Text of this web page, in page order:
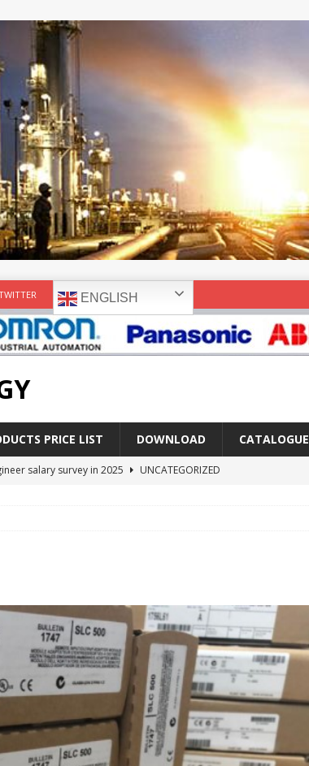
ENGLISH
PRICE LIST DOWNLOAD CATALOGUE
salary survey in 2025
UNCATEGORIZED
industrial network protocol in the automation world AB PLC